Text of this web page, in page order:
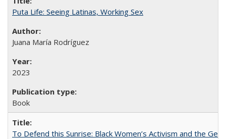
Puta Life: Seeing Latinas, Working Sex
Juana María Rodríguez
2023
Book
To Defend this Sunrise: Black Women’s Activism and the